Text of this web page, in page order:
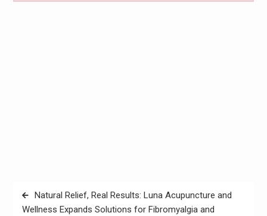
Post
navigation
Natural Relief, Real Results: Luna Acupuncture and
Wellness Expands Solutions for Fibromyalgia and